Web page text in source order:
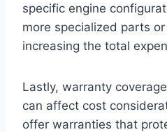
specific engine
more specialized parts
increasing the total
Lastly, warranty
can affect cost
offer warranties that